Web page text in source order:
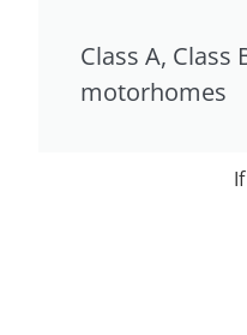
Class A, Class
motorhomes